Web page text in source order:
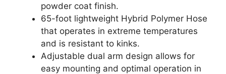
powder coat finish.
65-foot lightweight Hybrid Polymer Hose
that operates in extreme temperatures
and is resistant to kinks.
Adjustable dual arm design allows for
easy mounting and optimal operation in